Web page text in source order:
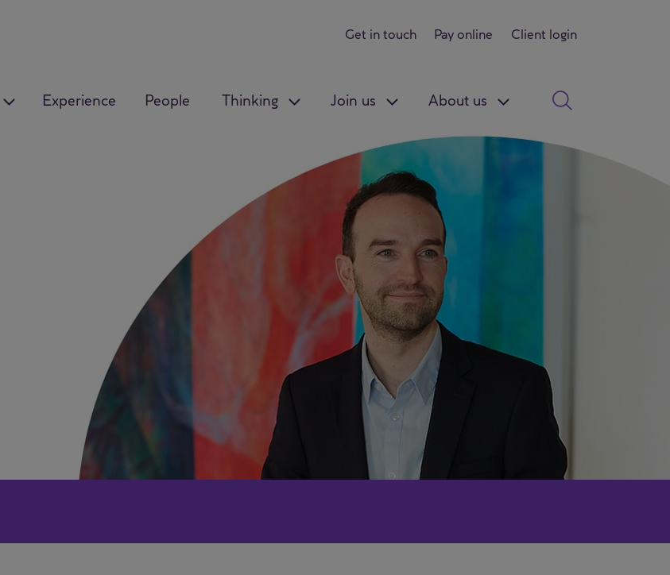
Get in touch Pay online Client login
Experience People Thinking Join us About us